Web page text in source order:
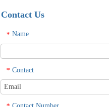
Contact Us
* Name
* Contact